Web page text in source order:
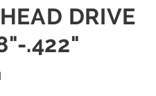
DRIVE
.422"